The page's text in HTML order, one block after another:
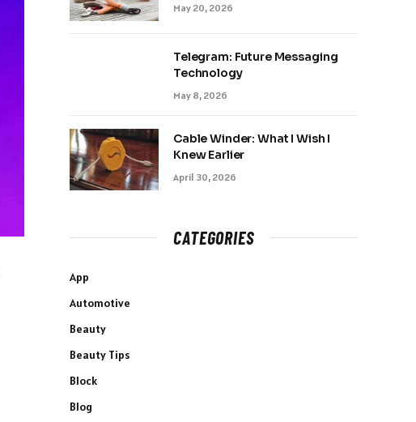
May 20, 2026
Telegram: Future Messaging
Technology
May 8, 2026
Cable Winder: What I Wish I
Knew Earlier
April 30, 2026
CATEGORIES
App
Automotive
Beauty
Beauty Tips
Block
Blog